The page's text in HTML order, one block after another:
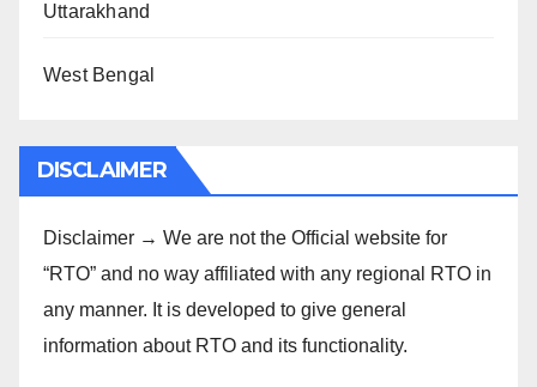
Uttarakhand
West Bengal
DISCLAIMER
Disclaimer → We are not the Official website for
“RTO” and no way affiliated with any regional RTO in
any manner. It is developed to give general
information about RTO and its functionality.